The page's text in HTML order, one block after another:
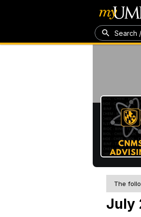
Search
The
July